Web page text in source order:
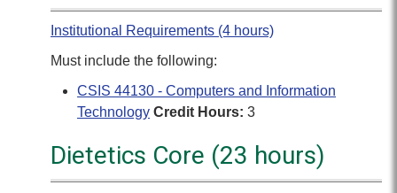
Institutional Requirements (4 hours)
Must include the following:
CSIS 44130 - Computers and Information
Technology Credit Hours: 3
Dietetics Core (23 hours)